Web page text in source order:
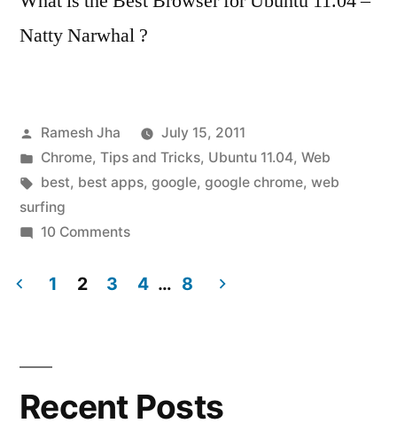
Natty Narwhal ?
Posted
by
Ramesh Jha
July 15, 2011
Posted
in
Chrome, Tips and Tricks, Ubuntu 11.04, Web
Tags:
best, best apps, google, google chrome, web
surfing
10 Commentson
Browser
navigation
1 2 3 4 … 8
Recent Posts